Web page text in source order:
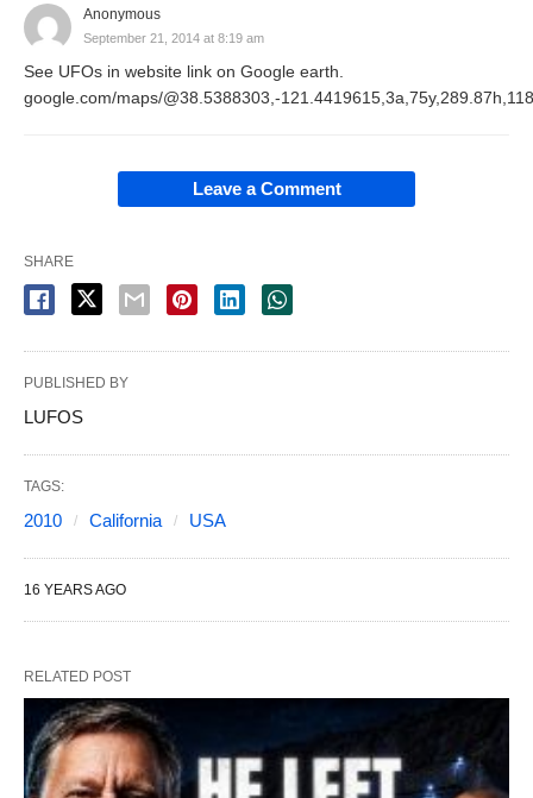
Anonymous
September 21, 2014 at 8:19 am
See UFOs in website link on Google earth.
google.com/maps/@38.5388303,-
Leave a Comment
SHARE
PUBLISHED BY
LUFOS
TAGS:
2010 California USA
16 YEARS AGO
RELATED POST